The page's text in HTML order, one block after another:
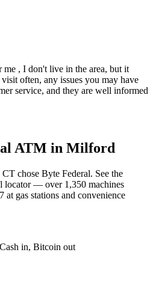
, I don't live in the area, but it
often, any issues you may have
service, and they are well informed
ATM in Milford
chose Byte Federal. See the
locator — over 1,350 machines
at gas stations and convenience
in, Bitcoin out